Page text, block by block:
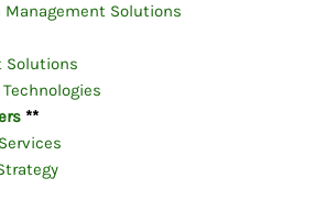
Management Solutions
Solutions
**